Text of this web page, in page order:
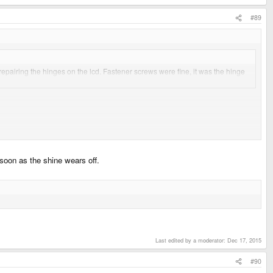
#89
the hinges on the lcd. Fastener screws were fine, it was the hinge
kind of processor. When we get used to the fast-for-mobile but lame-
for OpenPandora, however, i guess when they start making money with the
them rich. and take off the costs for material I think it is A LOT of money
as the shine wears off.
Last edited by a moderator: Dec 17, 2015
#90